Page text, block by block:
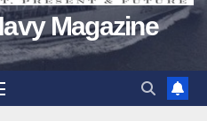
Magazine